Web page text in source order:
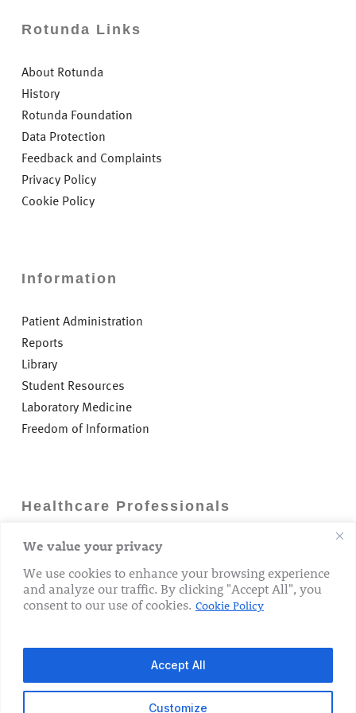
We value your privacy
We use cookies to enhance your browsing experience
and analyze our traffic. By clicking "Accept All", you
consent to our use of cookies. Cookie Policy
Customize
Accept All
Rotunda Links
About Rotunda
History
Rotunda Foundation
Data Protection
Feedback and Complaints
Privacy Policy
Cookie Policy
Information
Patient Administration
Reports
Library
Student Resources
Laboratory Medicine
Freedom of Information
Healthcare Professionals
Careers
GP Information
Laboratory Medicine
Research Department